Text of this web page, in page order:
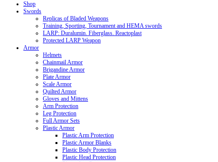
Shop
Swords
Replicas of Bladed Weapons
Training, Sporting, Tournament and HEMA swords
LARP: Duralumin. Fiberglass. Reactoplast
Protected LARP Weapon
Armor
Helmets
Chainmail Armor
Brigandine Armor
Plate Armor
Scale Armor
Quilted Armor
Gloves and Mittens
Arm Protection
Leg Protection
Full Armor Sets
Plastic Armor
Plastic Arm Protection
Plastic Armor Blanks
Plastic Body Protection
Plastic Head Protection